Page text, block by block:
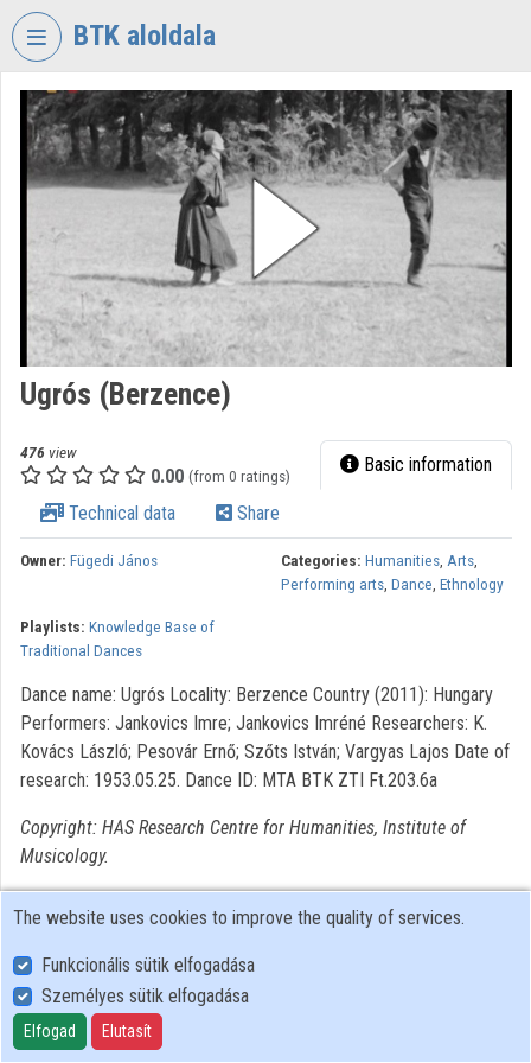
Skip header
BTK aloldala
VIDEO TORIUM
RESEARCH
FOR
THE
HUMANTITIES
Organization home
Categories
Organization playlists
Contributors
Ugrós (Berzence)
476 view
0.00 (from 0 ratings) Basic information
Technical data Share
Owner: Fügedi János Categories: Humanities, Arts,
Performing arts, Dance, Ethnology
Playlists: Knowledge Base of
Traditional Dances
Dance name: Ugrós Locality: Berzence Country (2011): Hungary
Performers: Jankovics Imre; Jankovics Imréné Researchers: K.
Kovács László; Pesovár Ernő; Szőts István; Vargyas Lajos Date of
research: 1953.05.25. Dance ID: MTA BTK ZTI Ft.203.6a
Copyright: HAS Research Centre for Humanities, Institute of
Musicology.
User Policy
Adatkezelési tájékoztató (en)
Cookie Policy
The website uses cookies to improve the quality of services.
Funkcionális sütik elfogadása
Személyes sütik elfogadása
Elfogad Elutasít